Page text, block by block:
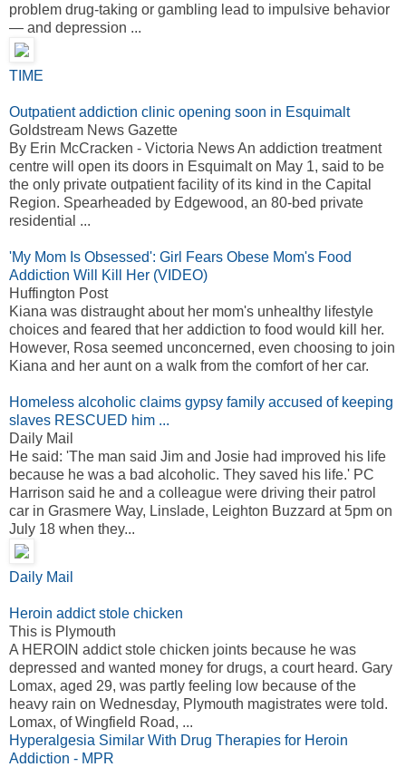
problem drug-taking or gambling lead to impulsive behavior
— and depression ...
TIME
Outpatient addiction clinic opening soon in Esquimalt
Goldstream News Gazette
By Erin McCracken - Victoria News An addiction treatment
centre will open its doors in Esquimalt on May 1, said to be
the only private outpatient facility of its kind in the Capital
Region. Spearheaded by Edgewood, an 80-bed private
residential ...
'My Mom Is Obsessed': Girl Fears Obese Mom's Food
Addiction Will Kill Her (VIDEO)
Huffington Post
Kiana was distraught about her mom's unhealthy lifestyle
choices and feared that her addiction to food would kill her.
However, Rosa seemed unconcerned, even choosing to join
Kiana and her aunt on a walk from the comfort of her car.
Homeless alcoholic claims gypsy family accused of keeping
slaves RESCUED him ...
Daily Mail
He said: 'The man said Jim and Josie had improved his life
because he was a bad alcoholic. They saved his life.' PC
Harrison said he and a colleague were driving their patrol
car in Grasmere Way, Linslade, Leighton Buzzard at 5pm on
July 18 when they...
Daily Mail
Heroin addict stole chicken
This is Plymouth
A HEROIN addict stole chicken joints because he was
depressed and wanted money for drugs, a court heard. Gary
Lomax, aged 29, was partly feeling low because of the
heavy rain on Wednesday, Plymouth magistrates were told.
Lomax, of Wingfield Road, ...
Hyperalgesia Similar With Drug Therapies for Heroin
Addiction - MPR